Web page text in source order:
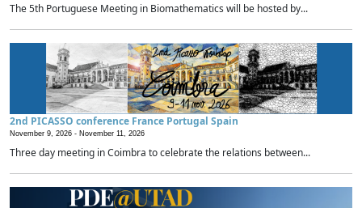
The 5th Portuguese Meeting in Biomathematics will be hosted by...
2nd PICASSO conference France Portugal Spain
November 9, 2026 - November 11, 2026
Three day meeting in Coimbra to celebrate the relations between...